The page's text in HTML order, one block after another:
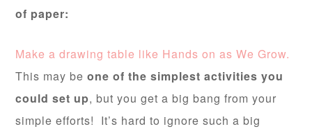
of paper:
Make a drawing table like Hands on as We Grow.
This may beone of the simplest activities you
could set up, but you get a big bang from your
simple efforts! It’s hard to ignore such a big